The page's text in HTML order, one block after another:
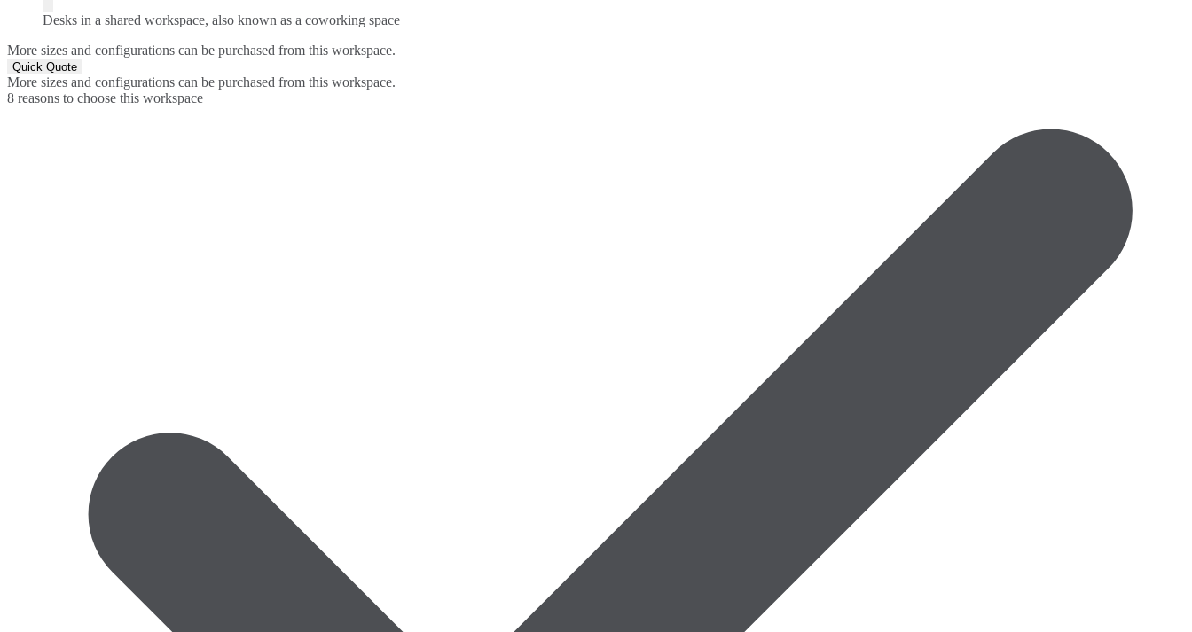
Desks in a shared workspace, also known as a coworking space
More sizes and configurations can be purchased from this workspace.
Quick Quote
More sizes and configurations can be purchased from this workspace.
8 reasons to choose this workspace